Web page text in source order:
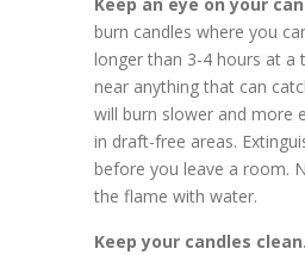
burn candles where you
longer than 3-4 hours at a
near anything that can
will burn slower and more
in draft-free areas.
before you leave a room.
the flame with water.
Keep your candles clean.